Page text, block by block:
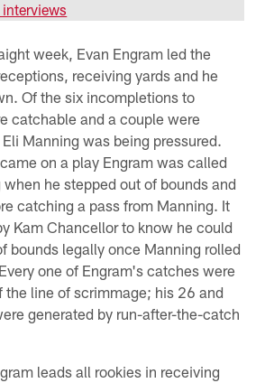
week, Evan Engram led the
receiving yards and he
Of the six incompletions to
catchable and a couple were
Manning was being pressured.
on a play Engram was called
he stepped out of bounds and
catching a pass from Manning. It
Kam Chancellor to know he could
bounds legally once Manning rolled
one of Engram's catches were
the line of scrimmage; his 26 and
generated by run-after-the-catch
leads all rookies in receiving